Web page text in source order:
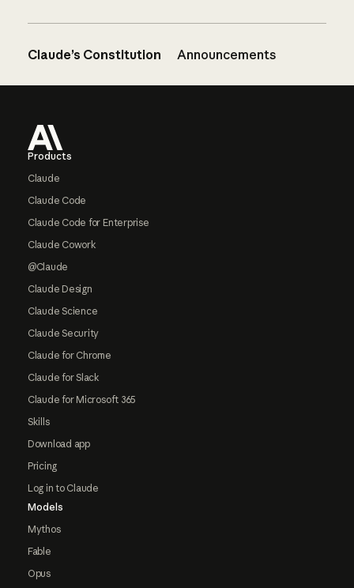
Claude’s Constitution Announcements
Products
Claude
Claude Code
Claude Code for Enterprise
Claude Cowork
@Claude
Claude Design
Claude Science
Claude Security
Claude for Chrome
Claude for Slack
Claude for Microsoft 365
Skills
Download app
Pricing
Log in to Claude
Models
Mythos
Fable
Opus